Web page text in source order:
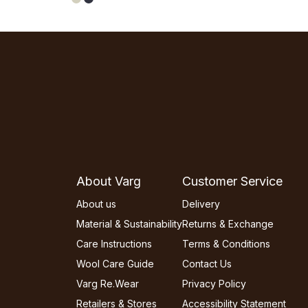
About Varg
About us
Material & Sustainability
Care Instructions
Wool Care Guide
Varg Re.Wear
Retailers & Stores
Customer Service
Delivery
Returns & Exchange
Terms & Conditions
Contact Us
Privacy Policy
Accessibility Statement